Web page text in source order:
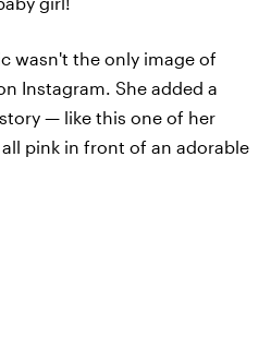
wasn't the only image of
Instagram. She added a
— like this one of her
pink in front of an adorable